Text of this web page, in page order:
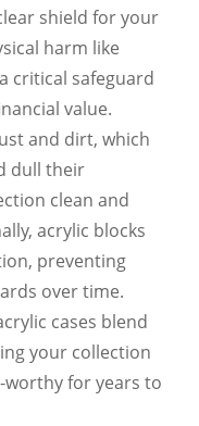
shield for your
harm like
critical safeguard
value.
and dirt, which
dull their
clean and
acrylic blocks
preventing
over time.
cases blend
your collection
worthy for years to